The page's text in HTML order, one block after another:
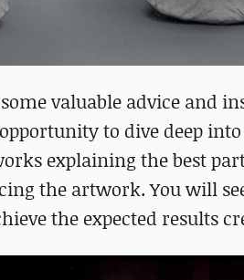
valuable advice and
to dive deep
explaining the best
the artwork. You will
the expected results